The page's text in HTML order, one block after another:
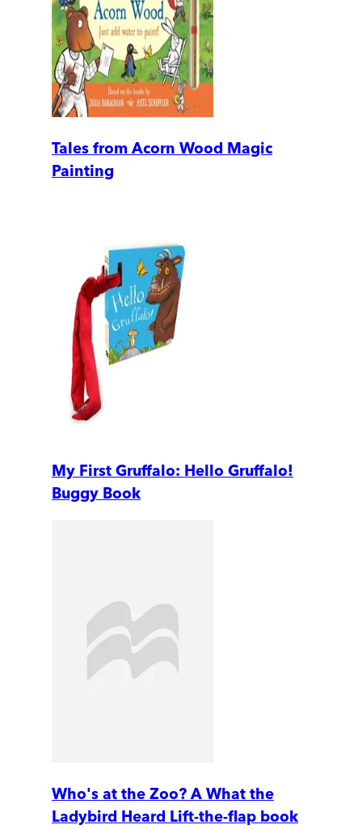
Tales from Acorn Wood Magic
Painting
My First Gruffalo: Hello Gruffalo!
Buggy Book
Who's at the Zoo? A What the
Ladybird Heard Lift-the-flap book